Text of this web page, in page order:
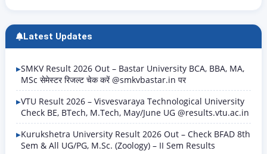
Latest Updates
SMKV Result 2026 Out – Bastar University BCA, BBA, MA,
MSc सेमेस्टर रिजल्ट चेक करें @smkvbastar.in पर
VTU Result 2026 – Visvesvaraya Technological University
Check BE, BTech, M.Tech, May/June UG @results.vtu.ac.in
Kurukshetra University Result 2026 Out – Check BFAD 8th
Sem & All UG/PG, M.Sc. (Zoology) – II Sem Results